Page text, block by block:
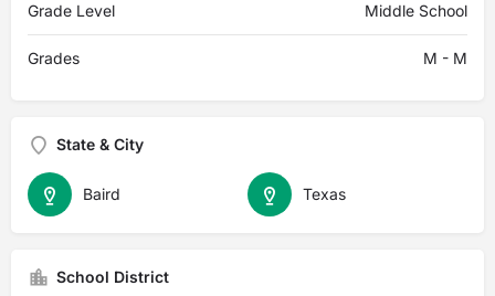
Grade Level Middle School
Grades M - M
State & City
Texas
Baird
School District